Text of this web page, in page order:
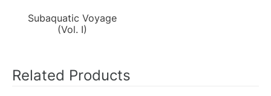
Subaquatic Voyage
(Vol. I)
Related Products